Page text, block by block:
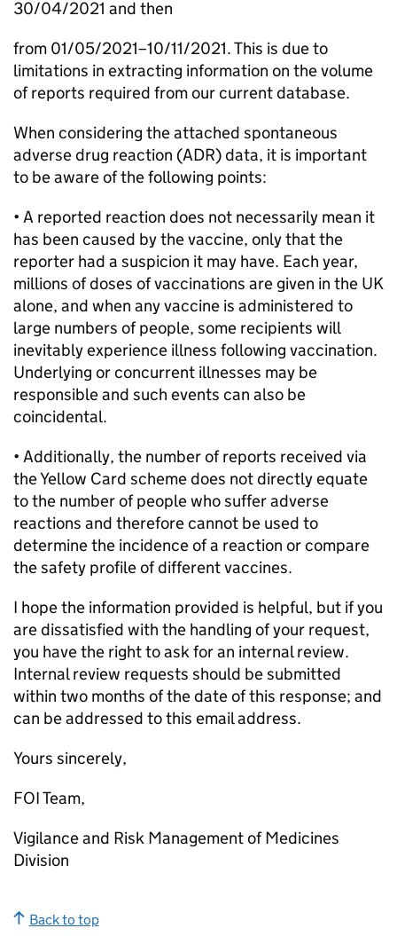
30/04/2021 and then
from 01/05/2021–10/11/2021. This is due to
limitations in extracting information on the volume
of reports required from our current database.
When considering the attached spontaneous
adverse drug reaction (ADR) data, it is important
to be aware of the following points:
• A reported reaction does not necessarily mean it
has been caused by the vaccine, only that the
reporter had a suspicion it may have. Each year,
millions of doses of vaccinations are given in the UK
alone, and when any vaccine is administered to
large numbers of people, some recipients will
inevitably experience illness following vaccination.
Underlying or concurrent illnesses may be
responsible and such events can also be
coincidental.
• Additionally, the number of reports received via
the Yellow Card scheme does not directly equate
to the number of people who suffer adverse
reactions and therefore cannot be used to
determine the incidence of a reaction or compare
the safety profile of different vaccines.
I hope the information provided is helpful, but if you
are dissatisfied with the handling of your request,
you have the right to ask for an internal review.
Internal review requests should be submitted
within two months of the date of this response; and
can be addressed to this email address.
Yours sincerely,
FOI Team,
Vigilance and Risk Management of Medicines
Division
Back to top